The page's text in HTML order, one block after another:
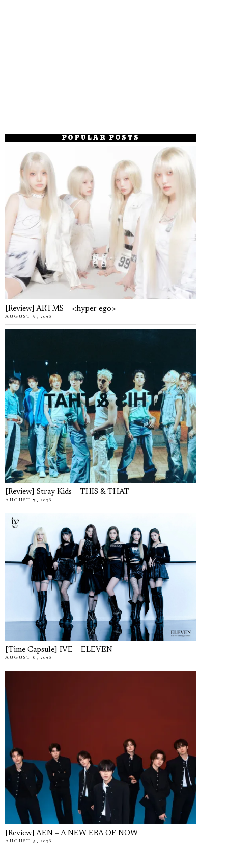
POPULAR POSTS
[Review] ARTMS – <hyper-ego>
AUGUST 7, 2026
[Review] Stray Kids – THIS & THAT
AUGUST 7, 2026
[Time Capsule] IVE – ELEVEN
AUGUST 6, 2026
[Review] AEN – A NEW ERA OF NOW
AUGUST 5, 2026